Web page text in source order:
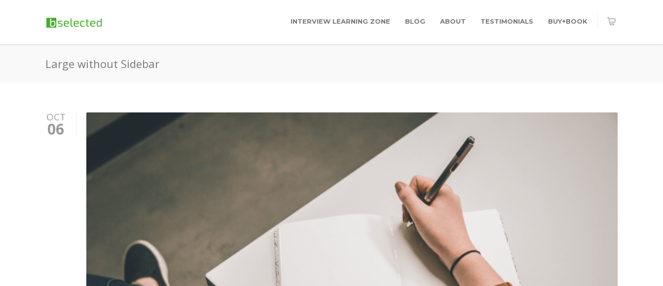
INTERVIEW LEARNING ZONE BLOG ABOUT TESTIMONIALS BUY+BOOK
Large without Sidebar
OCT
06